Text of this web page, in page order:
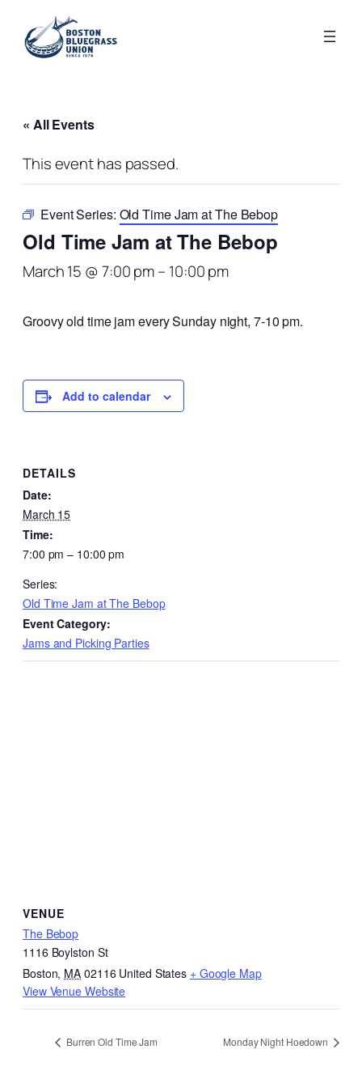
« All Events
This event has passed.
Event Series: Old Time Jam at The Bebop
Old Time Jam at The Bebop
March 15 @ 7:00 pm– 10:00 pm
Groovy old time jam every Sunday night, 7-10 pm.
Add to calendar
DETAILS
Date:
March 15
Time:
7:00 pm – 10:00 pm
Series:
Old Time Jam at The Bebop
Event Category:
Jams and Picking Parties
VENUE
The Bebop
1116 Boylston St
Boston, MA 02116 United States + Google Map
View Venue Website
Burren Old Time Jam Monday Night Hoedown